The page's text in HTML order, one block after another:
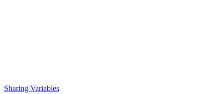
Sharing Variables